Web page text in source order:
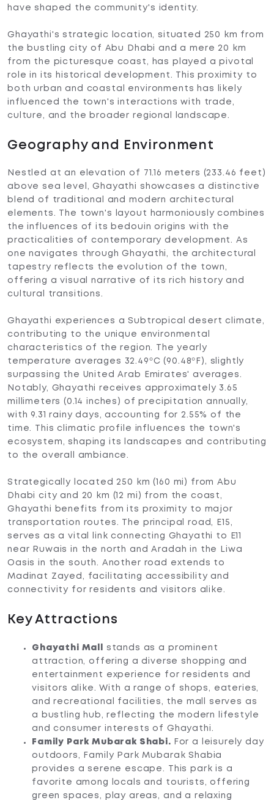
have shaped the community's identity.
Ghayathi's strategic location, situated 250 km from
the bustling city of Abu Dhabi and a mere 20 km
from the picturesque coast, has played a pivotal
role in its historical development. This proximity to
both urban and coastal environments has likely
influenced the town's interactions with trade,
culture, and the broader regional landscape.
Geography and Environment
Nestled at an elevation of 71.16 meters (233.46 feet)
above sea level, Ghayathi showcases a distinctive
blend of traditional and modern architectural
elements. The town's layout harmoniously combines
the influences of its bedouin origins with the
practicalities of contemporary development. As
one navigates through Ghayathi, the architectural
tapestry reflects the evolution of the town,
offering a visual narrative of its rich history and
cultural transitions.
Ghayathi experiences a Subtropical desert climate,
contributing to the unique environmental
characteristics of the region. The yearly
temperature averages 32.49ºC (90.48ºF), slightly
surpassing the United Arab Emirates' averages.
Notably, Ghayathi receives approximately 3.65
millimeters (0.14 inches) of precipitation annually,
with 9.31 rainy days, accounting for 2.55% of the
time. This climatic profile influences the town's
ecosystem, shaping its landscapes and contributing
to the overall ambiance.
Strategically located 250 km (160 mi) from Abu
Dhabi city and 20 km (12 mi) from the coast,
Ghayathi benefits from its proximity to major
transportation routes. The principal road, E15,
serves as a vital link connecting Ghayathi to E11
near Ruwais in the north and Aradah in the Liwa
Oasis in the south. Another road extends to
Madinat Zayed, facilitating accessibility and
connectivity for residents and visitors alike.
Key Attractions
Ghayathi Mall
stands as a prominent
attraction, offering a diverse shopping and
entertainment experience for residents and
visitors alike. With a range of shops, eateries,
and recreational facilities, the mall serves as
a bustling hub, reflecting the modern lifestyle
and consumer interests of Ghayathi.
Family Park Mubarak Shabi.
For a leisurely day
outdoors, Family Park Mubarak Shabia
provides a serene escape. This park is a
favorite among locals and tourists, offering
green spaces, play areas, and a relaxing